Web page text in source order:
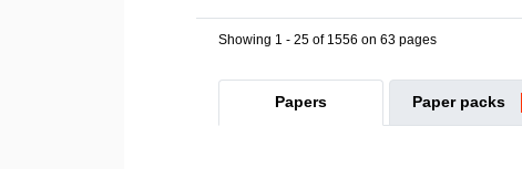
Showing 1 - 25 of 1556 on 63 pages
Papers Paper packs